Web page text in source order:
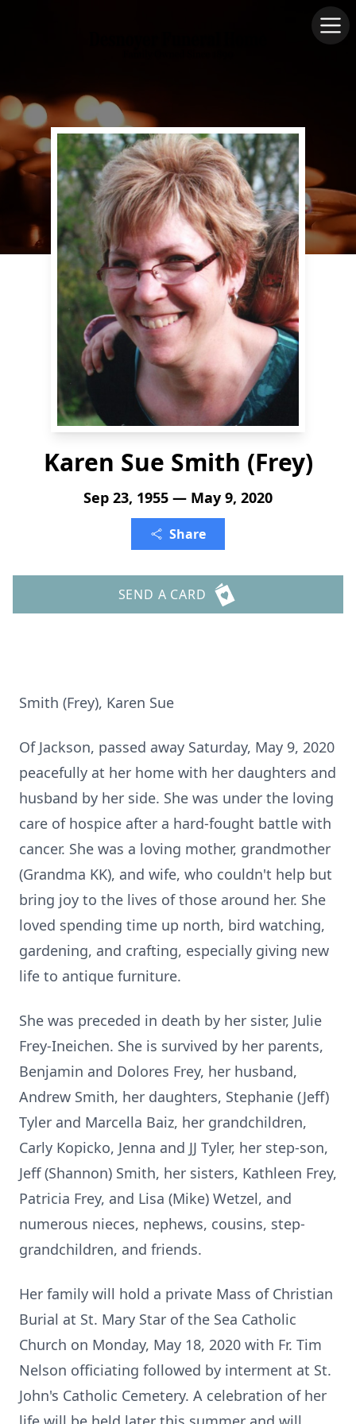
Karen Sue Smith (Frey)
Sep 23, 1955 — May 9, 2020
Share
SEND A CARD
Smith (Frey), Karen Sue
Of Jackson, passed away Saturday, May 9, 2020
peacefully at her home with her daughters and
husband by her side. She was under the loving
care of hospice after a hard-fought battle with
cancer. She was a loving mother, grandmother
(Grandma KK), and wife, who couldn't help but
bring joy to the lives of those around her. She
loved spending time up north, bird watching,
gardening, and crafting, especially giving new
life to antique furniture.
She was preceded in death by her sister, Julie
Frey-Ineichen. She is survived by her parents,
Benjamin and Dolores Frey, her husband,
Andrew Smith, her daughters, Stephanie (Jeff)
Tyler and Marcella Baiz, her grandchildren,
Carly Kopicko, Jenna and JJ Tyler, her step-son,
Jeff (Shannon) Smith, her sisters, Kathleen Frey,
Patricia Frey, and Lisa (Mike) Wetzel, and
numerous nieces, nephews, cousins, step-
grandchildren, and friends.
Her family will hold a private Mass of Christian
Burial at St. Mary Star of the Sea Catholic
Church on Monday, May 18, 2020 with Fr. Tim
Nelson officiating followed by interment at St.
John's Catholic Cemetery. A celebration of her